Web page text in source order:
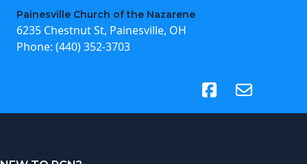
Painesville Church of the Nazarene
6235 Chestnut St, Painesville, OH
Phone: (440) 352-3703
(opens in new tab)